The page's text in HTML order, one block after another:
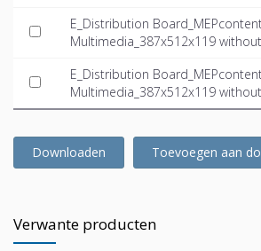
E_Distribution
Multimedia_387x512x119
E_Distribution
Multimedia_387x512x119
door multimedia_INT-EN.ifc
Downloaden Toevoegen aan
Verwante producten